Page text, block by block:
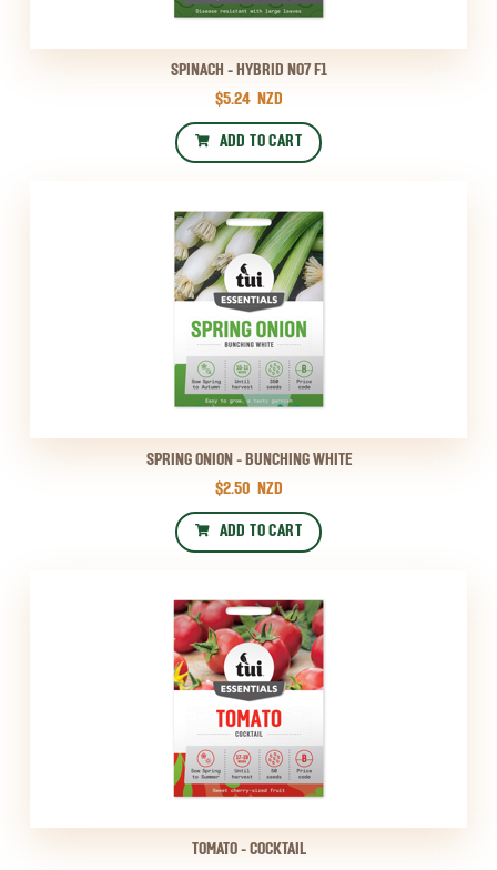
SPINACH - HYBRID NO7 F1
$5.24 NZD
ADD TO CART
SPRING ONION - BUNCHING WHITE
$2.50 NZD
ADD TO CART
TOMATO - COCKTAIL